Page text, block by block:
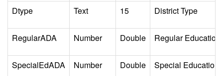
Dtype Text 15 District Type
RegularADA Number Double Regular
SpecialEdADA Number Double Special Education